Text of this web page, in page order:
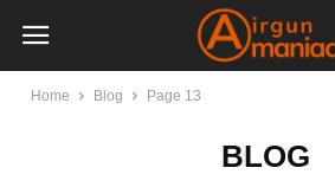
Home Blog Page 13
BLOG